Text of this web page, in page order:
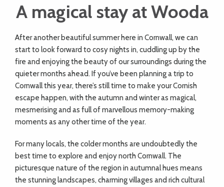
WEDDINGS
DOGS
KIDS
BUSINESS
A magical stay at Wooda
After another beautiful summer here in Cornwall, we can
start to look forward to cosy nights in, cuddling up by the
fire and enjoying the beauty of our surroundings during the
quieter months ahead. If you’ve been planning a trip to
Cornwall this year, there’s still time to make your Cornish
escape happen, with the autumn and winter as magical,
mesmerising and as full of marvellous memory-making
moments as any other time of the year.
For many locals, the colder months are undoubtedly the
best time to explore and enjoy north Cornwall. The
picturesque nature of the region in autumnal hues means
the stunning landscapes, charming villages and rich cultural